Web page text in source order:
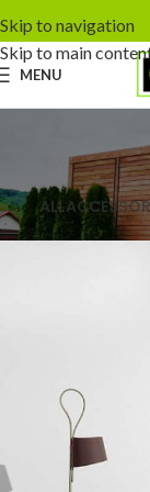
Skip to navigation
Skip to main
MENU
ALL